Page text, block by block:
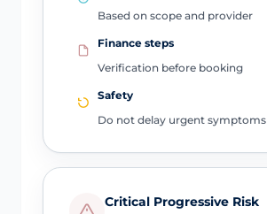
Based on scope and provider
Finance steps
Verification before booking
Safety
Do not delay urgent symptoms
Critical Progressive Risk